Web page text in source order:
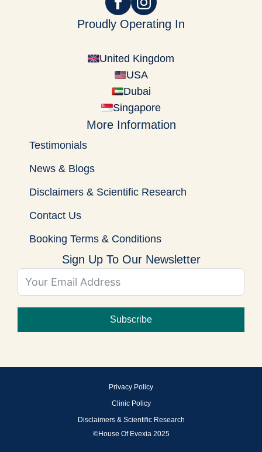
Proudly Operating In
United Kingdom
USA
Dubai
Singapore
More Information
Testimonials
News & Blogs
Disclaimers & Scientific Research
Contact Us
Booking Terms & Conditions
Sign Up To Our Newsletter
Subscribe
Privacy Policy
Clinic Policy
Disclaimers & Scientific Research
©House Of Evexia 2025